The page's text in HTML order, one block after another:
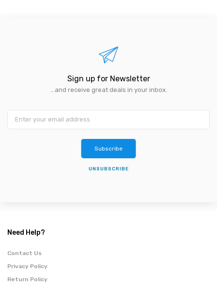
Sign up for Newsletter
...and receive great deals in your inbox.
Subscribe
UNSUBSCRIBE
Need Help?
Contact Us
Privacy Policy
Return Policy